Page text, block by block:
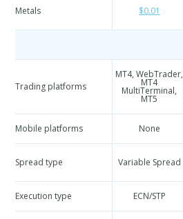
Metals $0.01
Trading platforms
MT4, WebTrader,
MT4
MultiTerminal,
MT5
Mobile platforms None
Spread type Variable Spread
Execution type ECN/STP